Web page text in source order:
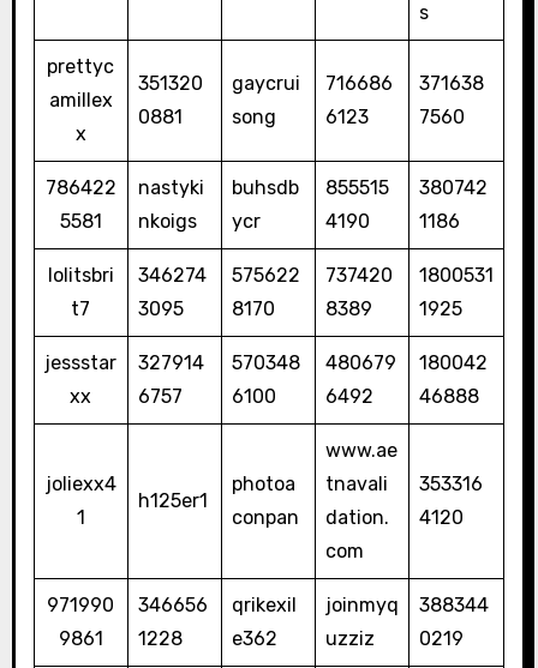
s
prettyc
amillex
x
351320
0881
gaycrui
song
716686
6123
371638
7560
786422
5581
nastyki
nkoigs
buhsdb
ycr
855515
4190
380742
1186
lolitsbri
t7
346274
3095
575622
8170
737420
8389
1800531
1925
jessstar
xx
327914
6757
570348
6100
480679
6492
180042
46888
joliexx4
1
h125er1
photoa
conpan
www.ae
tnavali
dation.
com
353316
4120
971990
9861
346656
1228
qrikexil
e362
joinmyq
uzziz
388344
0219